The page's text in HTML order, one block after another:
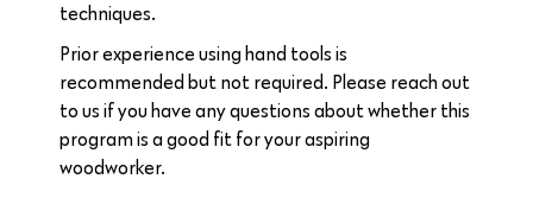
techniques.
Prior experience using hand tools is
recommended but not required. Please reach out
to us if you have any questions about whether this
program is a good fit for your aspiring
woodworker.